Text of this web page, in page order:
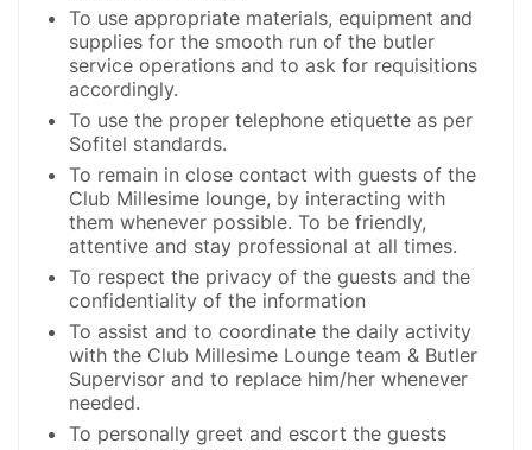
To use appropriate materials, equipment and
supplies for the smooth run of the butler
service operations and to ask for requisitions
accordingly.
To use the proper telephone etiquette as per
Sofitel standards.
To remain in close contact with guests of the
Club Millesime lounge, by interacting with
them whenever possible. To be friendly,
attentive and stay professional at all times.
To respect the privacy of the guests and the
confidentiality of the information
To assist and to coordinate the daily activity
with the Club Millesime Lounge team & Butler
Supervisor and to replace him/her whenever
needed.
To personally greet and escort the guests